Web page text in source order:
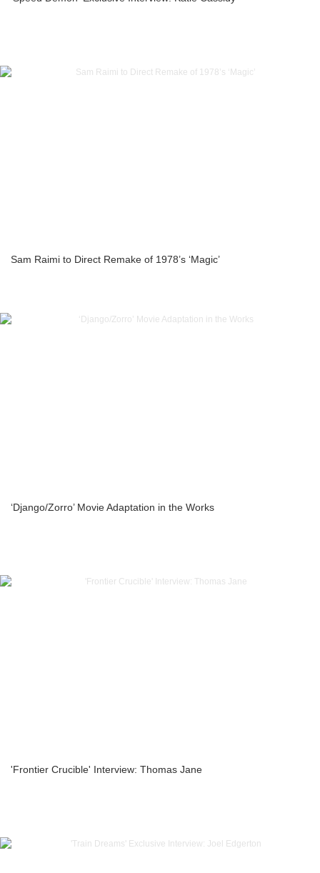
Sam Raimi to Direct Remake of 1978’s ‘Magic’
‘Django/Zorro’ Movie Adaptation in the Works
'Frontier Crucible' Interview: Thomas Jane